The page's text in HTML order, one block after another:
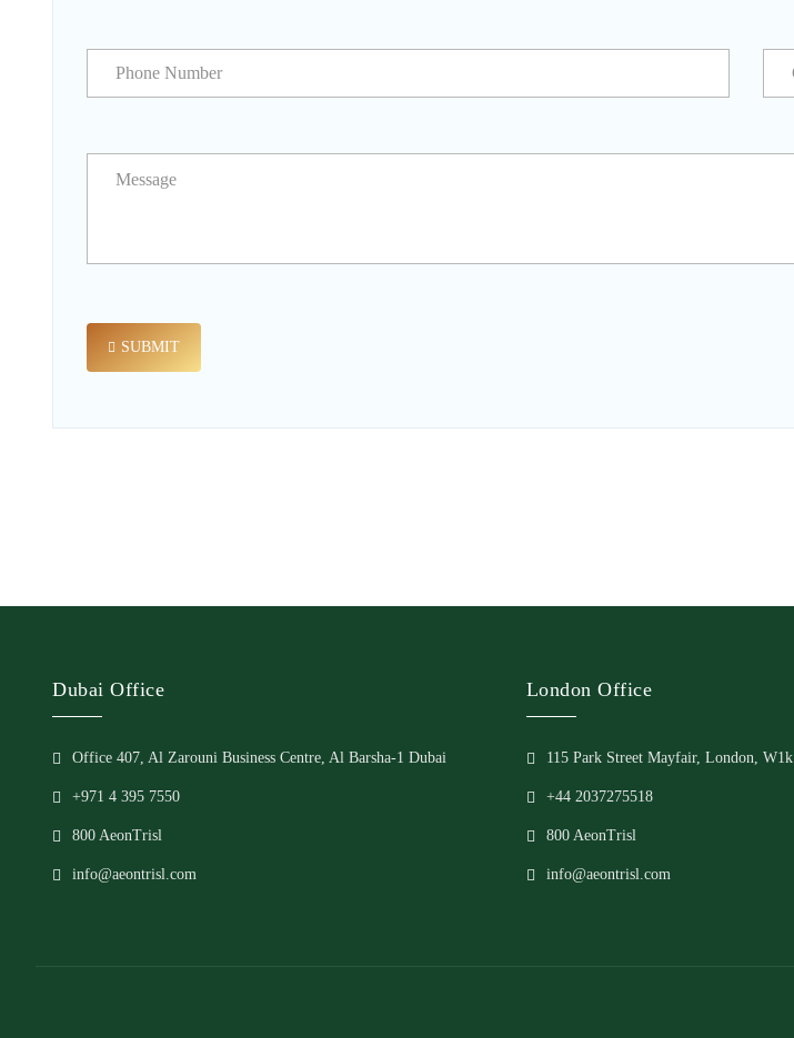
SUBMIT
Dubai Office
Office 407, Al Zarouni Business Centre, Al Barsha-1 Dubai
+971 4 395 7550
800 AeonTrisl
info@aeontrisl.com
London Office
115 Park Street Mayfair, London,
+44 2037275518
800 AeonTrisl
info@aeontrisl.com